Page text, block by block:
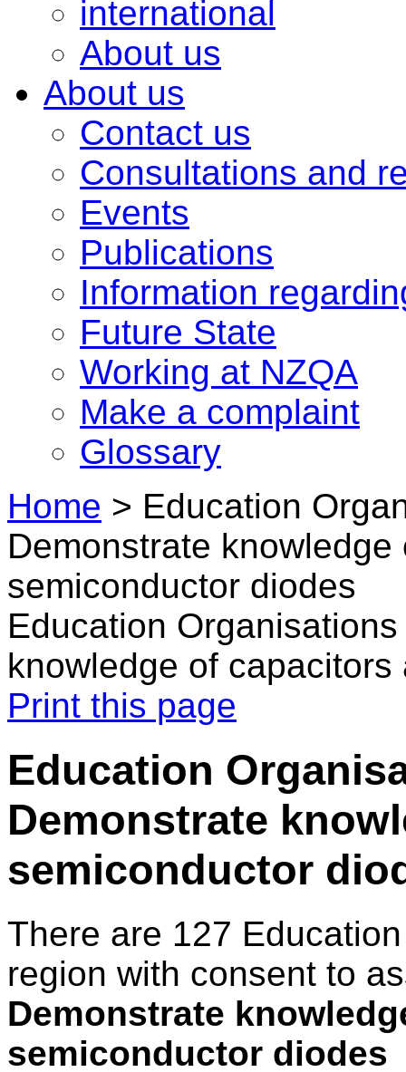
international
About us
About us
Contact us
Consultations and
Events
Publications
Information
Future State
Working at NZQA
Make a complaint
Glossary
Home > Education
Demonstrate
semiconductor diodes
Education
knowledge of
Print this page
Education
Demonstrate
semiconductor
There are 127
region with consent to
Demonstrate
semiconductor diodes